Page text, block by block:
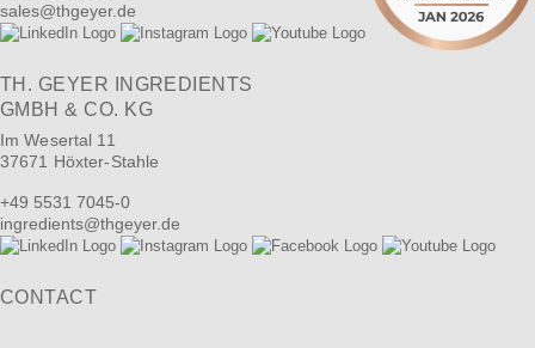
sales@thgeyer.de
TH. GEYER INGREDIENTS
GMBH & CO. KG
Im Wesertal 11
37671 Höxter-Stahle
+49 5531 7045-0
ingredients@thgeyer.de
CONTACT